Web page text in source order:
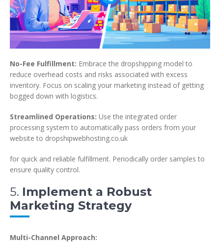
No-Fee Fulfillment: Embrace the dropshipping model to
reduce overhead costs and risks associated with excess
inventory. Focus on scaling your marketing instead of getting
bogged down with logistics.
Streamlined Operations: Use the integrated order
processing system to automatically pass orders from your
website to dropshipwebhosting.co.uk
for quick and reliable fulfillment. Periodically order samples to
ensure quality control.
5. Implement a Robust
Marketing Strategy
Multi-Channel Approach: